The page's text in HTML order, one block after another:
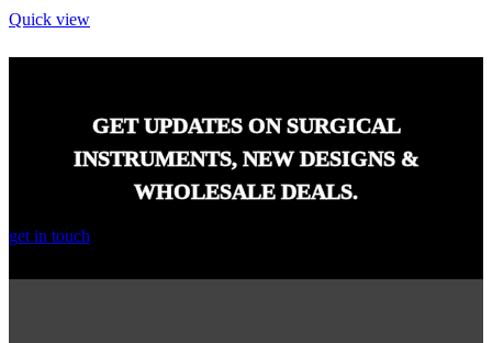
Quick view
GET UPDATES ON SURGICAL
INSTRUMENTS, NEW DESIGNS &
WHOLESALE DEALS.
get in touch